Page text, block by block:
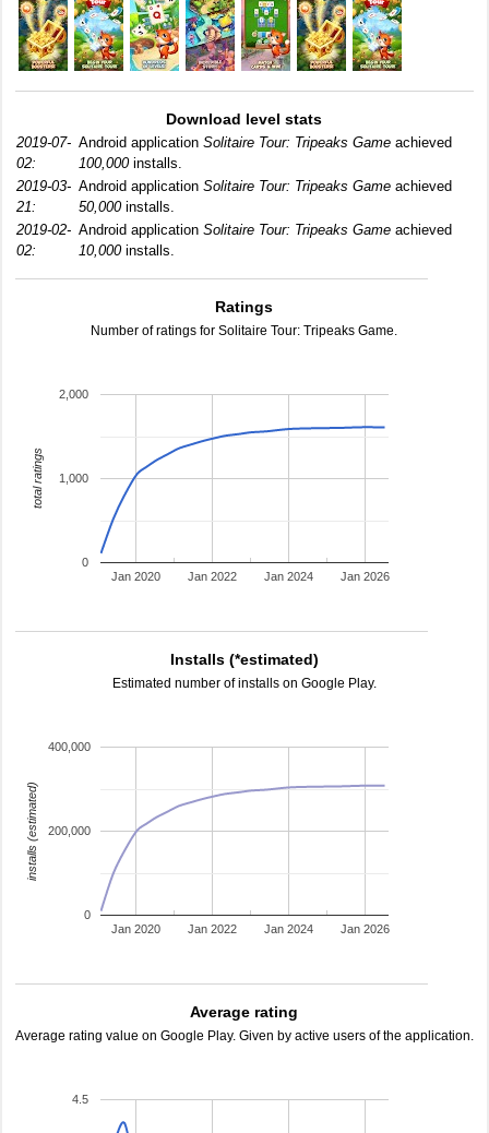
Download level stats
2019-07-
02:
Android application Solitaire Tour: Tripeaks Game achieved
100,000installs.
2019-03-
21:
Android application Solitaire Tour: Tripeaks Game achieved
50,000installs.
2019-02-
02:
Android application Solitaire Tour: Tripeaks Game achieved
10,000installs.
Ratings
Number of ratings for Solitaire Tour: Tripeaks Game.
Jan 2020 Jan 2022 Jan 2024 Jan 2026
0
1,000
2,000
total ratings
Installs (*estimated)
Estimated number of installs on Google Play.
Jan 2020 Jan 2022 Jan 2024 Jan 2026
0
200,000
400,000
installs (estimated)
Average rating
Average rating value on Google Play. Given by active users of the application.
4.5